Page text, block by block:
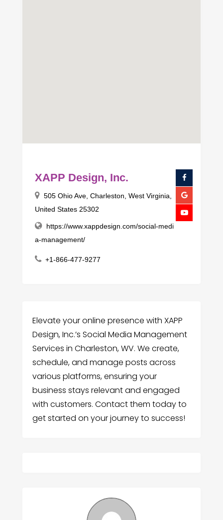
XAPP Design, Inc.
505 Ohio Ave, Charleston, West Virginia,
United States 25302
https://www.xappdesign.com/social-medi
a-management/
+1-866-477-9277
Elevate your online presence with XAPP
Design, Inc.’s Social Media Management
Services in Charleston, WV. We create,
schedule, and manage posts across
various platforms, ensuring your
business stays relevant and engaged
with customers. Contact them today to
get started on your journey to success!